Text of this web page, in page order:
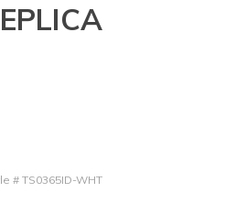
# TS0365ID-WHT